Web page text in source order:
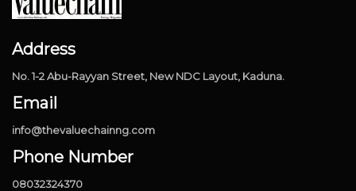
Address
No. 1-2 Abu-Rayyan Street, New NDC Layout, Kaduna.
Email
info@thevaluechainng.com
Phone Number
08032324370